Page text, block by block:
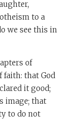
to a
we see this in
of
faith: that God
it good;
image; that
to do not